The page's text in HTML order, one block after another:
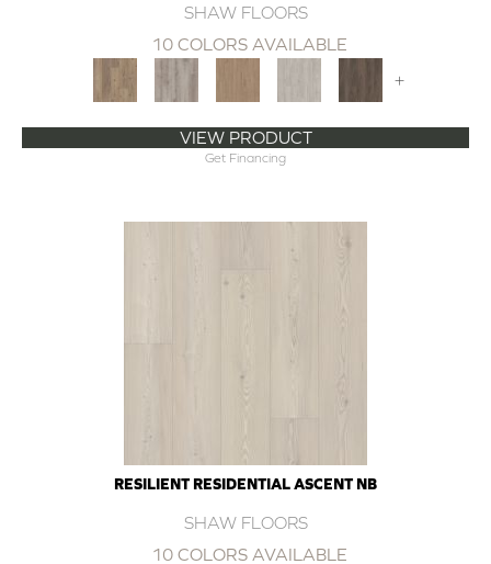
SHAW FLOORS
10 COLORS AVAILABLE
+
VIEW PRODUCT
Get Financing
RESILIENT RESIDENTIAL ASCENT NB
SHAW FLOORS
10 COLORS AVAILABLE